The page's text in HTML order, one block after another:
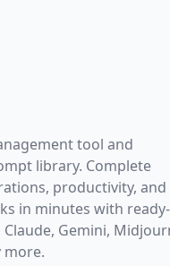
tool and
library. Complete
productivity, and
in minutes with
Gemini,
more.